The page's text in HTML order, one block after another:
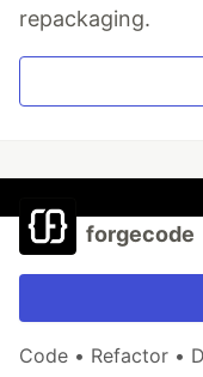
repackaging.
forgecode
Code • Refactor •